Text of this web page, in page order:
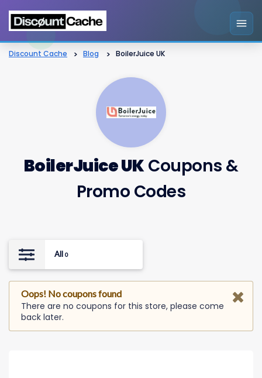
Discount Cache > Blog > BoilerJuice UK
BoilerJuice UKCoupons &
Promo Codes
All 0
Oops! No coupons found
There are no coupons for this store, please come
back later.